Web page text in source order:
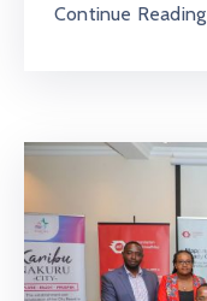
Continue Reading